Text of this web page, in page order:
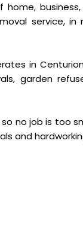
service, in
in
garden
no job is too
and